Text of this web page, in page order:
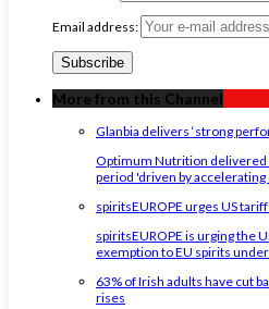
Email address:
More from this Channel
Glanbia delivers ‘strong
Optimum Nutrition delivered
period 'driven by
spiritsEUROPE urges US
spiritsEUROPE is urging the
exemption to EU spirits
63% of Irish adults have cut
rises